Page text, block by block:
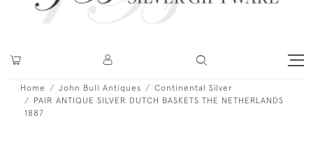
Home John Bull Antiques
Continental Silver
PAIR ANTIQUE SILVER DUTCH BASKETS THE NETHERLANDS
1887